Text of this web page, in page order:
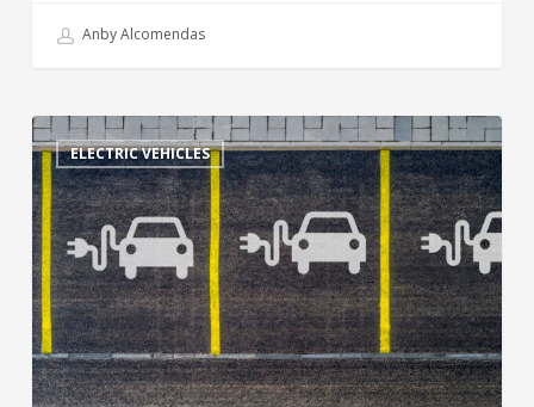
Anby Alcomendas
ELECTRIC VEHICLES